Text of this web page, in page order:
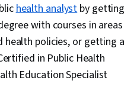
health analystby getting
with courses in areas
health policies, or getting a
in Public Health
Education Specialist